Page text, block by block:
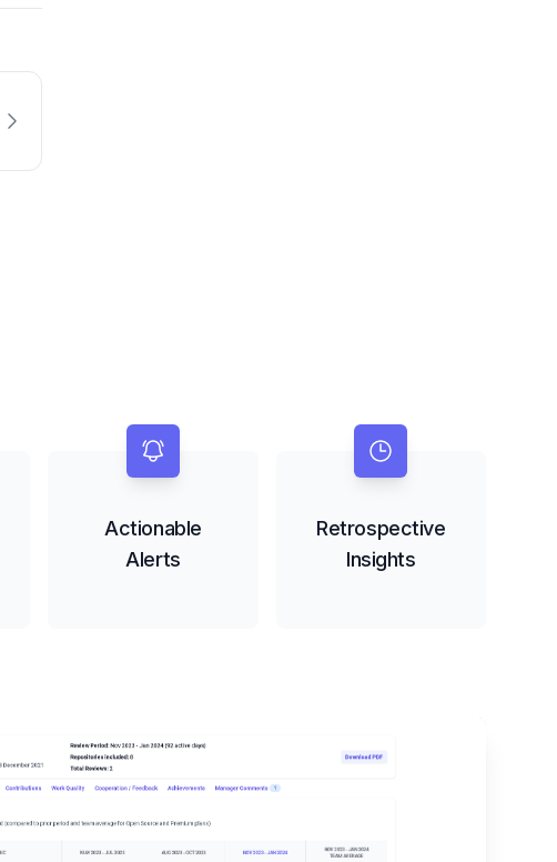
Actionable
Alerts
Retrospective
Insights